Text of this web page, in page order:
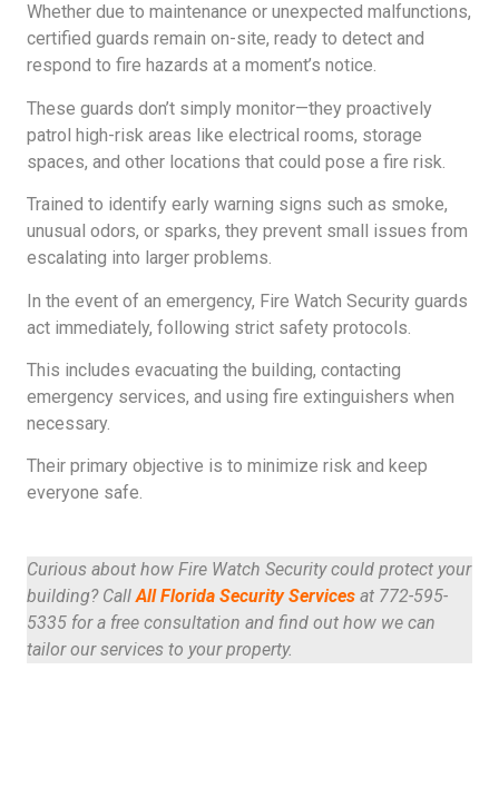
Whether due to maintenance or unexpected malfunctions,
certified guards remain on-site, ready to detect and
respond to fire hazards at a moment’s notice.
These guards don’t simply monitor—they proactively
patrol high-risk areas like electrical rooms, storage
spaces, and other locations that could pose a fire risk.
Trained to identify early warning signs such as smoke,
unusual odors, or sparks, they prevent small issues from
escalating into larger problems.
In the event of an emergency, Fire Watch Security guards
act immediately, following strict safety protocols.
This includes evacuating the building, contacting
emergency services, and using fire extinguishers when
necessary.
Their primary objective is to minimize risk and keep
everyone safe.
Curious about how Fire Watch Security could protect your
building? Call All Florida Security Services at 772-595-
5335 for a free consultation and find out how we can
tailor our services to your property.